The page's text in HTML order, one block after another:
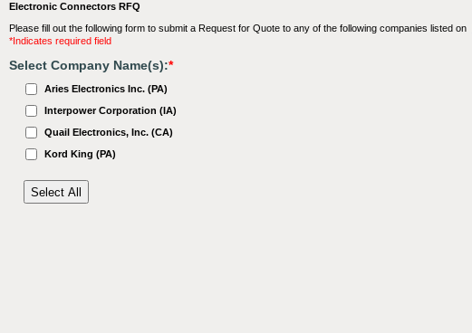
Electronic Connectors RFQ
Please fill out the following form to submit a Request for Quote to any of the following companies listed on
*Indicates required field
Select Company Name(s):*
Aries Electronics Inc. (PA)
Interpower Corporation (IA)
Quail Electronics, Inc. (CA)
Kord King (PA)